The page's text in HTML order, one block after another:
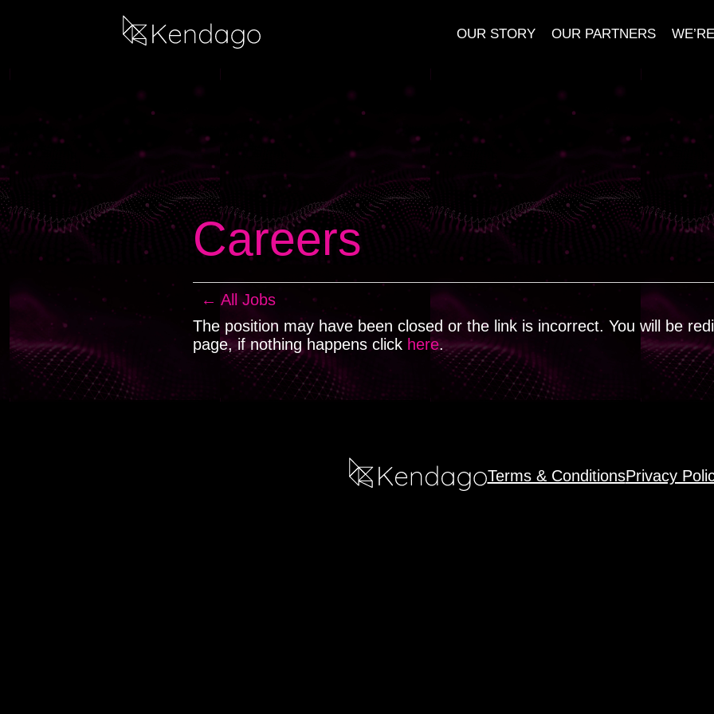
OUR STORY OUR PARTNERS
Careers
← All Jobs
The position may have been closed or the link is incorrect. You will be
page, if nothing happens click here.
Terms & ConditionsPrivacy